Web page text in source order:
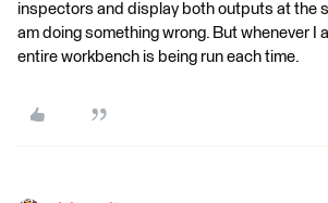
inspectors and display both outputs at the
am doing something wrong. But whenever I
entire workbench is being run each time.